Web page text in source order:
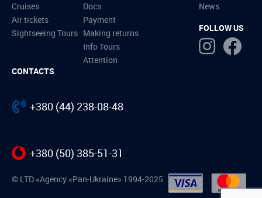
Cruises
Air tickets
Sightseeing Tours
Docs
Payment
Making returns
Info Tours
Attention
News
FOLLOW US
CONTACTS
+380 (44) 238-08-48
+380 (50) 385-51-31
© LTD «Agency «Pan-Ukraine» 1994-2025